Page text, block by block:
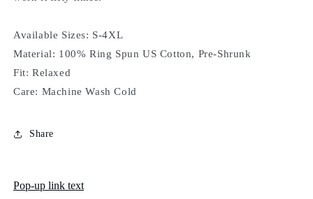
Available Sizes: S-4XL
Material: 100% Ring Spun US Cotton, Pre-Shrunk
Fit: Relaxed
Care: Machine Wash Cold
Share
Pop-up link text